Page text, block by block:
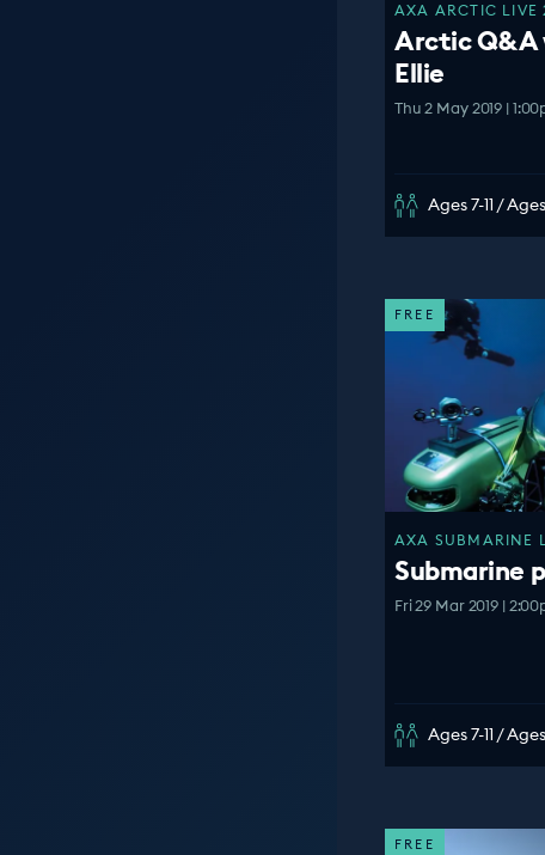
AXA ARCTIC LIVE
Arctic Q&A
Ellie
Thu 2 May 2019 |
Ages 7-11 / Ages
FREE
AXA SUBMARINE
Submarine
Fri 29 Mar 2019 |
Ages 7-11 / Ages
FREE